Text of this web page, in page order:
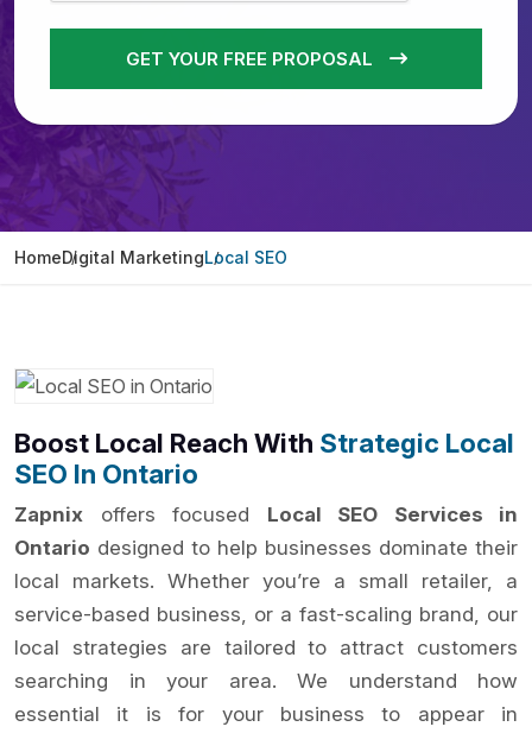
GET YOUR FREE PROPOSAL
HomeDigital MarketingLocal SEO
Boost Local Reach With Strategic Local
SEO In Ontario
Zapnix offers focused Local SEO Services in
Ontario designed to help businesses dominate their
local markets. Whether you’re a small retailer, a
service-based business, or a fast-scaling brand, our
local strategies are tailored to attract customers
searching in your area. We understand how
essential it is for your business to appear in